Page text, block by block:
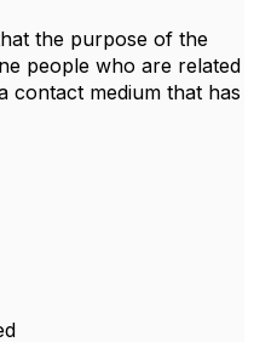
the purpose of the
people who are related
contact medium that has